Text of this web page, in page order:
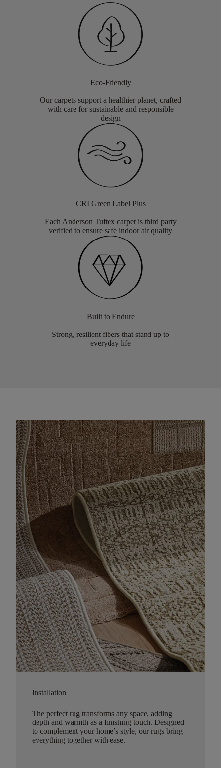
Eco-Friendly
Our carpets support a healthier planet, crafted
with care for sustainable and responsible
design
CRI Green Label Plus
Each Anderson Tuftex carpet is third party
verified to ensure safe indoor air quality
Built to Endure
Strong, resilient fibers that stand up to
everyday life
Installation
The perfect rug transforms any space, adding
depth and warmth as a finishing touch. Designed
to complement your home’s style, our rugs bring
everything together with ease.